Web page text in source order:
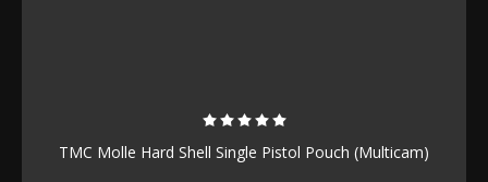
TMC Molle Hard Shell Single Pistol Pouch (Multicam)